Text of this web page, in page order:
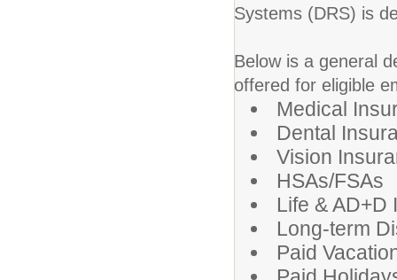
Systems (DRS) is
Below is a general
offered for eligible
Medical
Dental
Vision
HSAs/FSAs
Life & AD+D
Long-term
Paid